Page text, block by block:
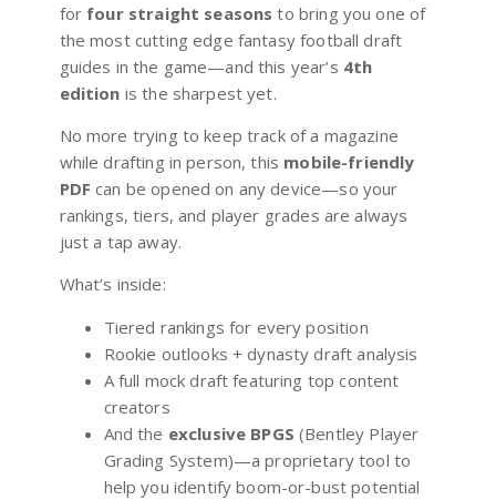
for four straight seasons to bring you one of
the most cutting edge fantasy football draft
guides in the game—and this year’s 4th
edition is the sharpest yet.
No more trying to keep track of a magazine
while drafting in person, this mobile-friendly
PDF can be opened on any device—so your
rankings, tiers, and player grades are always
just a tap away.
What’s inside:
Tiered rankings for every position
Rookie outlooks + dynasty draft analysis
A full mock draft featuring top content
creators
And the exclusive BPGS (Bentley Player
Grading System)—a proprietary tool to
help you identify boom-or-bust potential